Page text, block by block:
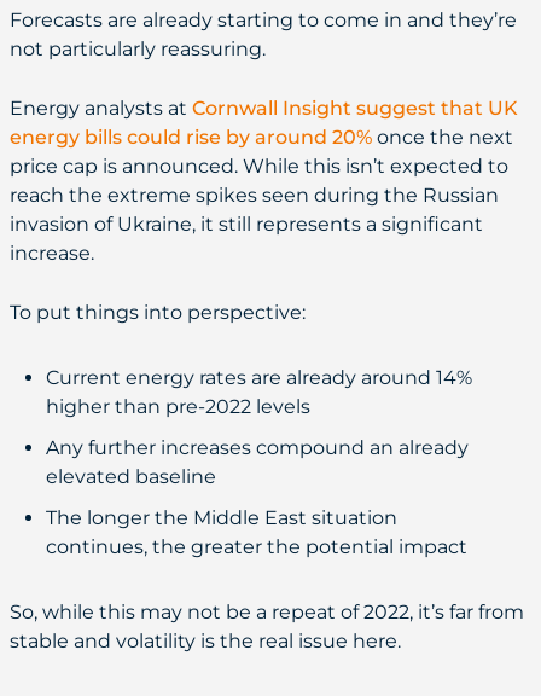
Forecasts are already starting to come in and they’re
not particularly reassuring.
Energy analysts at Cornwall Insight suggest that UK
energy bills could rise by around 20%once the next
price cap is announced. While this isn’t expected to
reach the extreme spikes seen during the Russian
invasion of Ukraine, it still represents a significant
increase.
To put things into perspective:
Current energy rates are already around 14%
higher than pre-2022 levels
Any further increases compound an already
elevated baseline
The longer the Middle East situation
continues, the greater the potential impact
So, while this may not be a repeat of 2022, it’s far from
stable and volatility is the real issue here.